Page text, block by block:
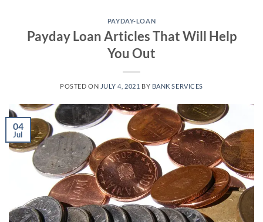
content
PAYDAY-LOAN
Payday Loan Articles That Will Help
You Out
POSTED ON JULY 4, 2021 BY BANK SERVICES
04
Jul